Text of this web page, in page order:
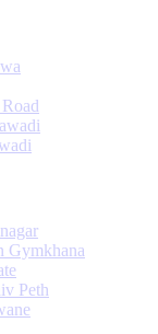
Gymkhana
Peth